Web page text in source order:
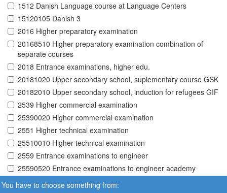
1512 Danish Language course at Language Centers
15120105 Danish 3
2016 Higher preparatory examination
20168510 Higher preparatory examination combination of
separate courses
2018 Entrance examinations, higher edu.
20181020 Upper secondary school, suplementary course GSK
20182010 Upper secondary school, induction for refugees GIF
2539 Higher commercial examination
25390020 Higher commercial examination
2551 Higher technical examination
25510010 Higher technical examination
2559 Entrance examinations to engineer
25590520 Entrance examinations to engineer academy
You have to choose something from: